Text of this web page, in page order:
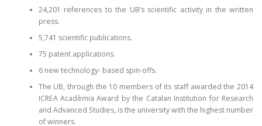
24,201 references to the UB’s scientific activity in the written
press.
5,741 scientific publications.
75 patent applications.
6 new technology- based spin-offs.
The UB, through the 10 members of its staff awarded the 2014
ICREA Acadèmia Award by the Catalan Institution for Research
and Advanced Studies, is the university with the highest number
of winners.